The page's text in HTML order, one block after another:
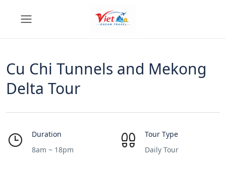
Cu Chi Tunnels and Mekong
Delta Tour
Duration
8am ~ 18pm
Tour Type
Daily Tour